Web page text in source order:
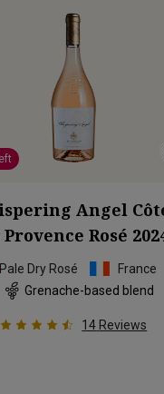
Angel
Provence Rosé
Pale Dry Rosé
France
Grenache-based blend
14 Reviews